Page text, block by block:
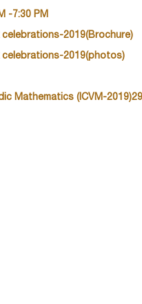
-7:30 PM
2019(Brochure)
celebrations-2019(photos)
Mathematics (ICVM-